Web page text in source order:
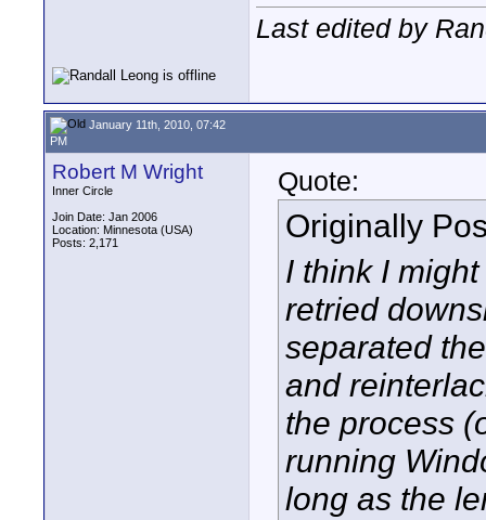
Last edited by
January 11th, 2010, 07:42
PM
Robert M Wright
Inner Circle
Join Date: Jan 2006
Location: Minnesota (USA)
Posts: 2,171
Quote:
Originally
I think I
retried
separated
and
the process
running
long as the